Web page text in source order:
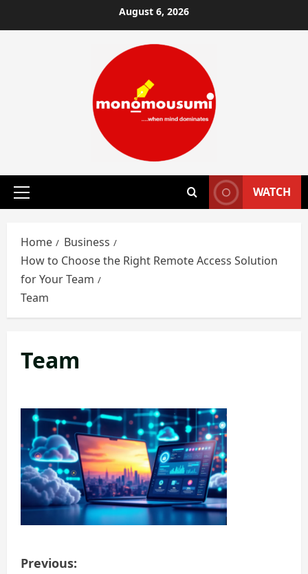
to
August 6, 2026
Primary
WATCH
Home
Business
How to Choose the Right Remote Access Solution
for Your Team
Team
Team
P
Previous: